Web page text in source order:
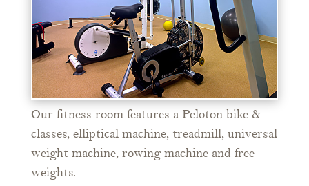
Our fitness room features a Peloton bike &
classes, elliptical machine, treadmill, universal
weight machine, rowing machine and free
weights.